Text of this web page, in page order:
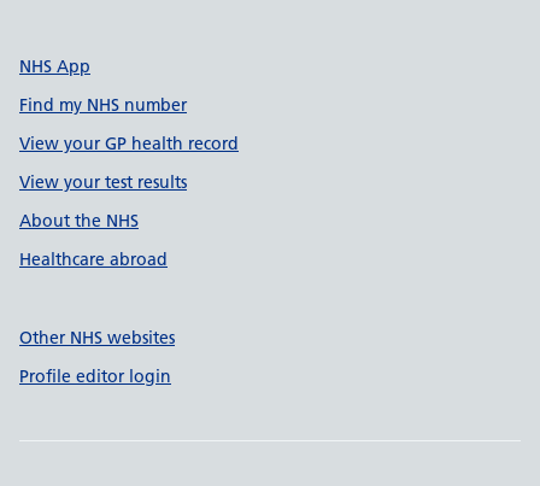
NHS App
Find my NHS number
View your GP health record
View your test results
About the NHS
Healthcare abroad
Other NHS websites
Profile editor login